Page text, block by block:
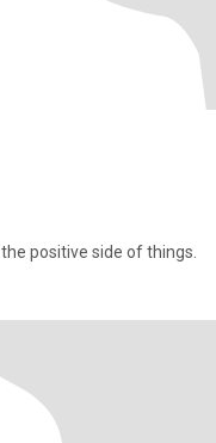
positive side of things.